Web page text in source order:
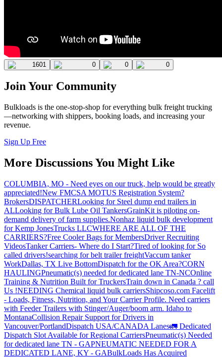
1601 0 0 0
Join Your Community
Bulkloads is the one-stop-shop for everything bulk freight trucking
—networking with shippers, booking loads, and increasing your
revenue.
Sign Up Free
More Discussions You Might Like
COLUMBIA, MO - Need eyes on our truck, help would be greatly
appreciated!New FMCSA MOTUS Registration System?
BrokersDISPATCHERLooking for Steel dump end trailers in
ALLooking for Bulk Lube Oil TankersGrainKit is piloting on-
demand delivery of farm supplies.Nonhaz liquid bulk development
for Kemp JonesTrucks LLCWHERE ARE ALL OF THE
CARRIERS?Free Cooler Bags for MembersDriver Recruiting
VideosTanker Carriers- Where do I Start?Tired of looking for So
called drivers!searching for belt trailer freightVaccum tanker
WorkDallas, TX Live BottomDispatch for the OK Area?CORN
HAULINGPneumatic(s) needed for dedicated lane TN-NCOnline
Training & Nutrition Built for TruckersTrain down in Canada ? call
Us !NEEDING Chemical liquid bulk carriersShipcoso.com Facelift
- Loads, Fitness, Nutrition, and Your Carrier Profile. Need carriers
with Feeder Trailers with Stinger/Auger/boom arm. Idaho to
MontanaCollision Repair Support for Drivers in
Vancouver/PortlandDispatch USA/CANADA Lanes🚛 Dedicated
Dispatch Slot Available for Regional CarriersPneumatic(s) Needed
for dedicated lane TN - GAPNEUMATIC NEEDED FOR A
DEDICATED LANE, KY - GABulkLoads Has Acquired